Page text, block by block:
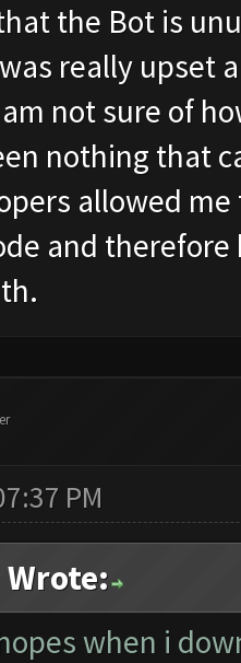
the Bot is
really upset
not sure of
nothing that
allowed
and
PM
when i